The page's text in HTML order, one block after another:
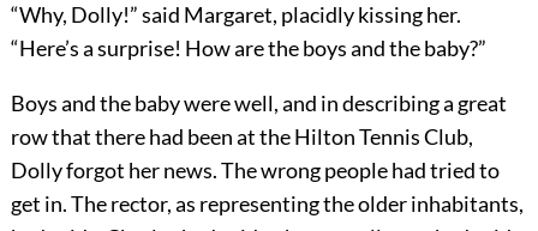
“Why, Dolly!” said Margaret, placidly kissing her.
“Here’s a surprise! How are the boys and the baby?”
Boys and the baby were well, and in describing a great
row that there had been at the Hilton Tennis Club,
Dolly forgot her news. The wrong people had tried to
get in. The rector, as representing the older inhabitants,